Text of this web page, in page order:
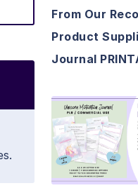
From Our
Product
Journal
View
Visit